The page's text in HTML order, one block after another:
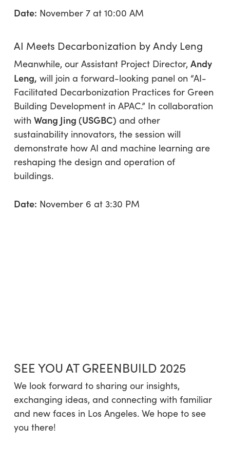
Date: November 7 at 10:00 AM
AI Meets Decarbonization by Andy Leng
Meanwhile, our Assistant Project Director, Andy
Leng, will join a forward-looking panel on “AI-
Facilitated Decarbonization Practices for Green
Building Development in APAC.” In collaboration
with Wang Jing (USGBC) and other
sustainability innovators, the session will
demonstrate how AI and machine learning are
reshaping the design and operation of
buildings.
Date: November 6 at 3:30 PM
SEE YOU AT GREENBUILD 2025
We look forward to sharing our insights,
exchanging ideas, and connecting with familiar
and new faces in Los Angeles. We hope to see
you there!